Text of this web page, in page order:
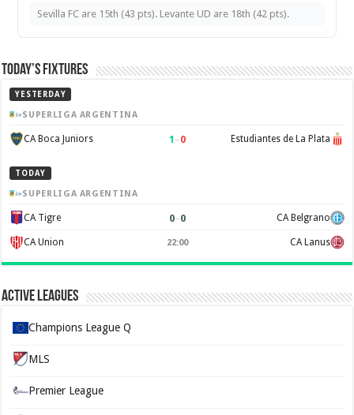
Sevilla FC are 15th (43 pts). Levante UD are 18th (42 pts).
Today’s Fixtures
YESTERDAY
SUPERLIGA ARGENTINA
CA Boca Juniors 1 –0 Estudiantes de La Plata
TODAY
SUPERLIGA ARGENTINA
CA Tigre 0–0 CA Belgrano
CA Union 22:00 CA Lanus
Active Leagues
Champions League Q
MLS
Premier League